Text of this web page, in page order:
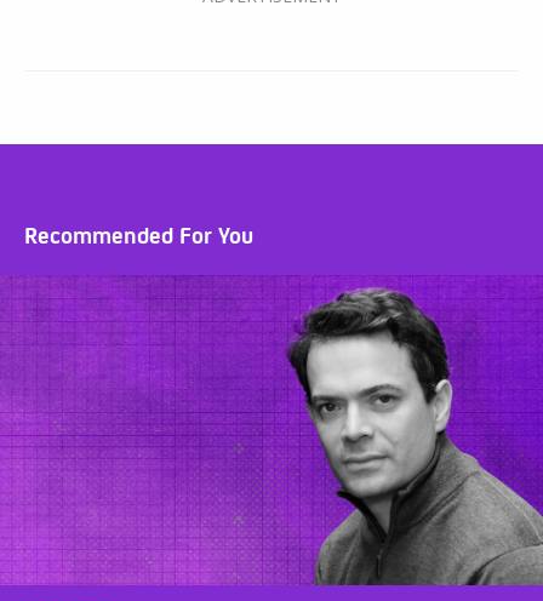
Recommended For You